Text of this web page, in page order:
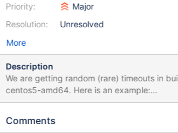
Priority:
Resolution:
Major
Unresolved
More
Description
We are getting random (rare) timeouts in
centos5-amd64. Here is an example:
http://buildbot.askmonty.org/buildbot/
parts.partition_float_myisam w2 [ fail ] timeout after 900 seconds
Comments